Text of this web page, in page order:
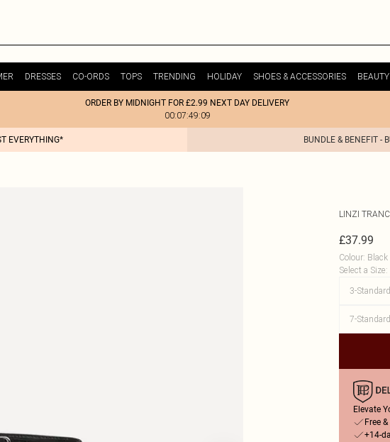
DRESSES CO-ORDS TOPS TRENDING HOLIDAY SHOES & ACCESSORIES BEAUTY
ORDER BY MIDNIGHT FOR £2.99 NEXT DAY DELIVERY
00:07:49:09
EVERYTHING* BUNDLE & BENEFIT -
LINZI
£37.99
Colour: Black
Select a Size:
3-
7-
Elevate
Free
+14-